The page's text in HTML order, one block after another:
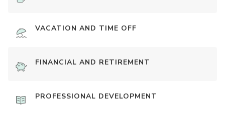
VACATION AND TIME OFF
FINANCIAL AND RETIREMENT
PROFESSIONAL DEVELOPMENT